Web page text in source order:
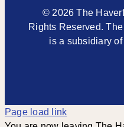
© 2026 The
Rights Reserved.
is a subsidiary
Page load link